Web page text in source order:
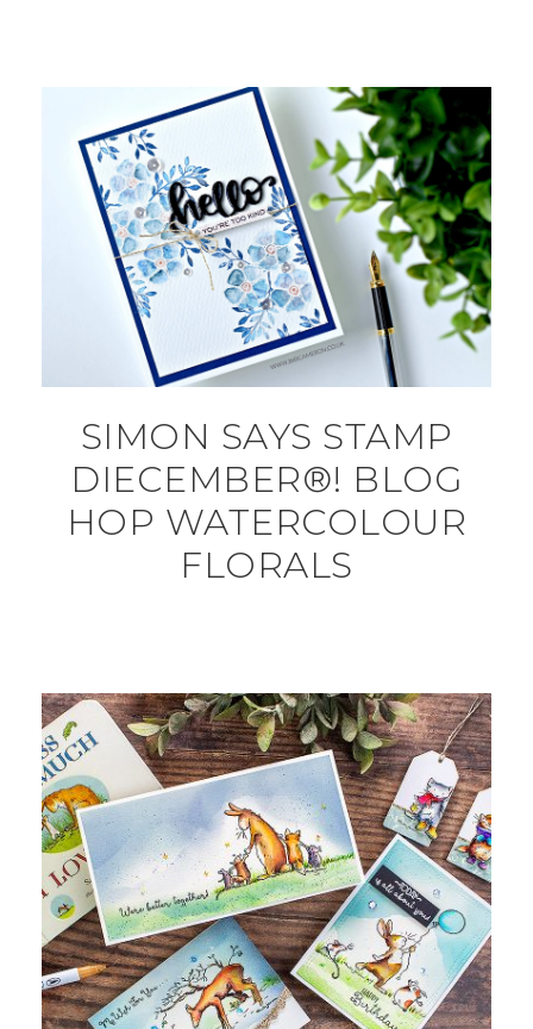
SIMON SAYS STAMP
DIECEMBER®! BLOG
HOP WATERCOLOUR
FLORALS